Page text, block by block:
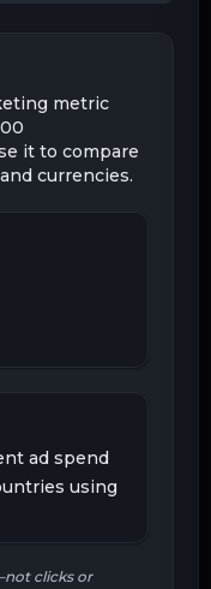
metric
it to compare
currencies.
ad spend
using
clicks or